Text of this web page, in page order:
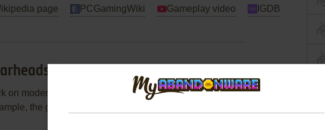
page PCGamingWiki Gameplay video IGDB
Windows
on modern 64-bit systems, use Virtual Machine with old Windows to
the game works fine on DOSBox + Windows 3.1